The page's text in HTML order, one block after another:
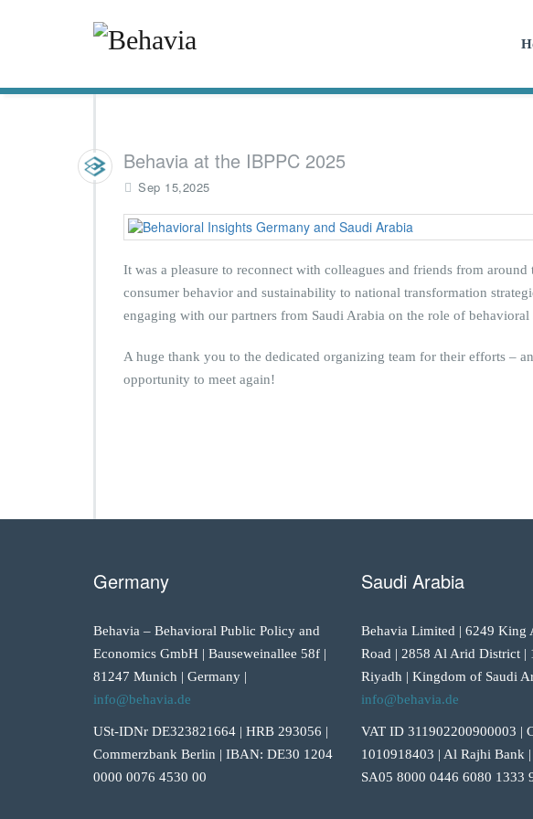
Behavia at the IBPPC 2025
Sep 15,2025
It was a pleasure to reconnect with colleagues and friends from
consumer behavior and sustainability to national transformation
engaging with our partners from Saudi Arabia on the role of
A huge thank you to the dedicated organizing team for their efforts –
opportunity to meet again!
Germany
Behavia – Behavioral Public Policy and
Economics GmbH | Bauseweinallee 58f |
81247 Munich | Germany |
info@behavia.de
USt-IDNr DE323821664 | HRB 293056 |
Commerzbank Berlin | IBAN: DE30 1204
0000 0076 4530 00
Saudi Arabia
Behavia Limited | 6249 King
Road | 2858 Al Arid District |
Riyadh | Kingdom of Saudi
info@behavia.de
VAT ID 311902200900003 |
1010918403 | Al Rajhi Bank
SA05 8000 0446 6080 1333